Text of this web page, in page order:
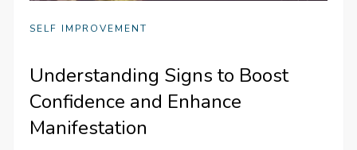
SELF IMPROVEMENT
Understanding Signs to Boost
Confidence and Enhance
Manifestation